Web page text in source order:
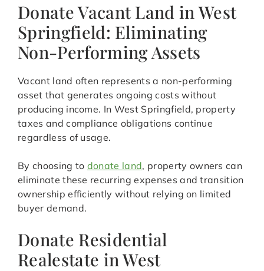
Donate Vacant Land in West
Springfield: Eliminating
Non-Performing Assets
Vacant land often represents a non-performing
asset that generates ongoing costs without
producing income. In West Springfield, property
taxes and compliance obligations continue
regardless of usage.
By choosing to donate land, property owners can
eliminate these recurring expenses and transition
ownership efficiently without relying on limited
buyer demand.
Donate Residential
Realestate in West